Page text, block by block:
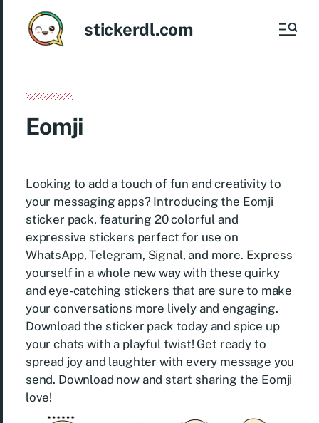
stickerdl.com
Eomji
Looking to add a touch of fun and creativity to
your messaging apps? Introducing the Eomji
sticker pack, featuring 20 colorful and
expressive stickers perfect for use on
WhatsApp, Telegram, Signal, and more. Express
yourself in a whole new way with these quirky
and eye-catching stickers that are sure to make
your conversations more lively and engaging.
Download the sticker pack today and spice up
your chats with a playful twist! Get ready to
spread joy and laughter with every message you
send. Download now and start sharing the Eomji
love!